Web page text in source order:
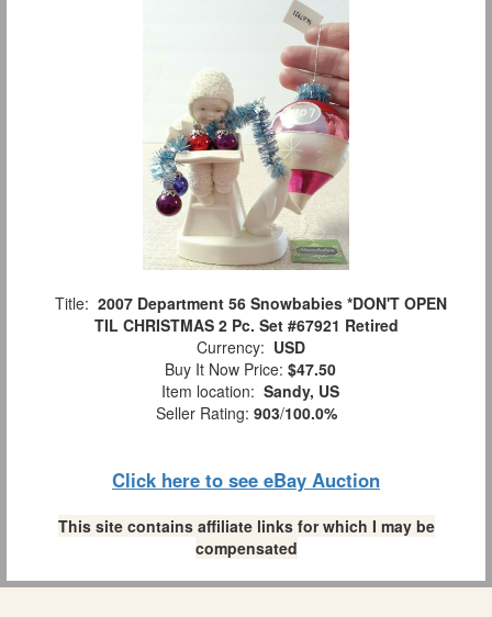
Title: 2007 Department 56 Snowbabies *DON'T OPEN
TIL CHRISTMAS 2 Pc. Set #67921 Retired
Currency: USD
Buy It Now Price: $47.50
Item location: Sandy, US
Seller Rating: 903/100.0%
Click here to see eBay Auction
This site contains affiliate links for which I may be
compensated